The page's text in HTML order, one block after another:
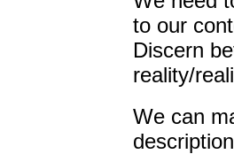
to our
Discern
reality/
We can